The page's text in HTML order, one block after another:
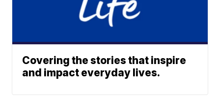
Covering the stories that inspire
and impact everyday lives.